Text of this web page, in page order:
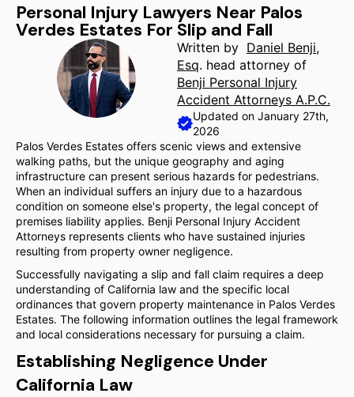
Personal Injury Lawyers Near Palos
Verdes Estates For Slip and Fall
Written by Daniel Benji,
Esq. head attorney of
Benji Personal Injury
Accident Attorneys A.P.C.
Updated on January 27th,
2026
Palos Verdes Estates offers scenic views and extensive
walking paths, but the unique geography and aging
infrastructure can present serious hazards for pedestrians.
When an individual suffers an injury due to a hazardous
condition on someone else's property, the legal concept of
premises liability applies. Benji Personal Injury Accident
Attorneys represents clients who have sustained injuries
resulting from property owner negligence.
Successfully navigating a slip and fall claim requires a deep
understanding of California law and the specific local
ordinances that govern property maintenance in Palos Verdes
Estates. The following information outlines the legal framework
and local considerations necessary for pursuing a claim.
Establishing Negligence Under
California Law